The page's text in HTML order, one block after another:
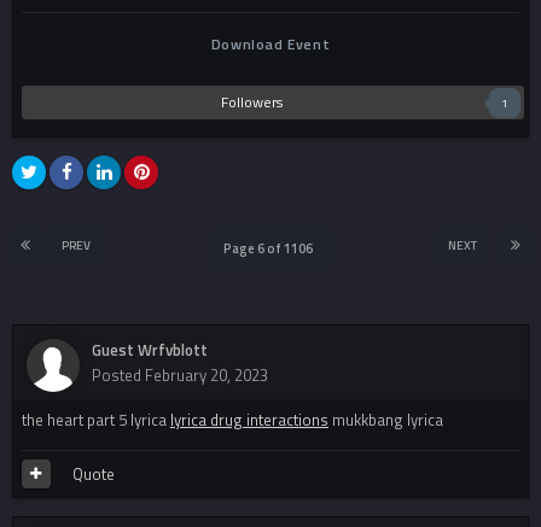
Download Event
Followers 1
PREV NEXT
Page 6 of 1106
Guest Wrfvblott
Posted February 20, 2023
the heart part 5 lyrica lyrica drug interactions mukkbang lyrica
Quote